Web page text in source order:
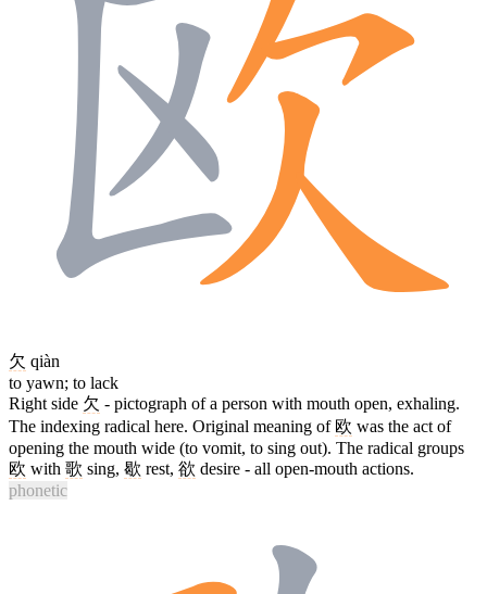
欠 qiàn
to yawn; to lack
Right side 欠 - pictograph of a person with mouth open, exhaling.
The indexing radical here. Original meaning of 欧 was the act of
opening the mouth wide (to vomit, to sing out). The radical groups
欧 with 歌 sing, 歇 rest, 欲 desire - all open-mouth actions.
phonetic